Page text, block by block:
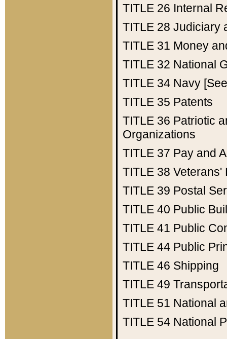
TITLE 26 Internal
TITLE 28 Judiciary
TITLE 31 Money
TITLE 32 National
TITLE 34 Navy
TITLE 35 Patents
TITLE 36 Patriotic
Organizations
TITLE 37 Pay and
TITLE 38 Veterans'
TITLE 39 Postal
TITLE 40 Public
TITLE 41 Public
TITLE 44 Public
TITLE 46 Shipping
TITLE 49
TITLE 51 National
TITLE 54 National